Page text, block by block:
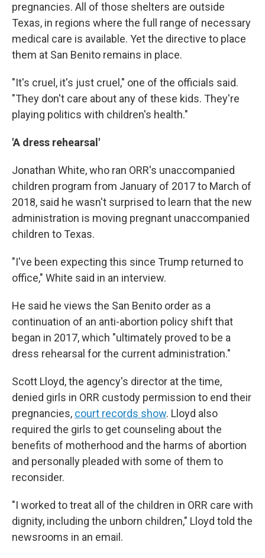
pregnancies. All of those shelters are outside
Texas, in regions where the full range of necessary
medical care is available. Yet the directive to place
them at San Benito remains in place.
"It's cruel, it's just cruel," one of the officials said.
"They don't care about any of these kids. They're
playing politics with children's health."
'A dress rehearsal'
Jonathan White, who ran ORR's unaccompanied
children program from January of 2017 to March of
2018, said he wasn't surprised to learn that the new
administration is moving pregnant unaccompanied
children to Texas.
"I've been expecting this since Trump returned to
office," White said in an interview.
He said he views the San Benito order as a
continuation of an anti-abortion policy shift that
began in 2017, which "ultimately proved to be a
dress rehearsal for the current administration."
Scott Lloyd, the agency's director at the time,
denied girls in ORR custody permission to end their
pregnancies, court records show. Lloyd also
required the girls to get counseling about the
benefits of motherhood and the harms of abortion
and personally pleaded with some of them to
reconsider.
"I worked to treat all of the children in ORR care with
dignity, including the unborn children," Lloyd told the
newsrooms in an email.